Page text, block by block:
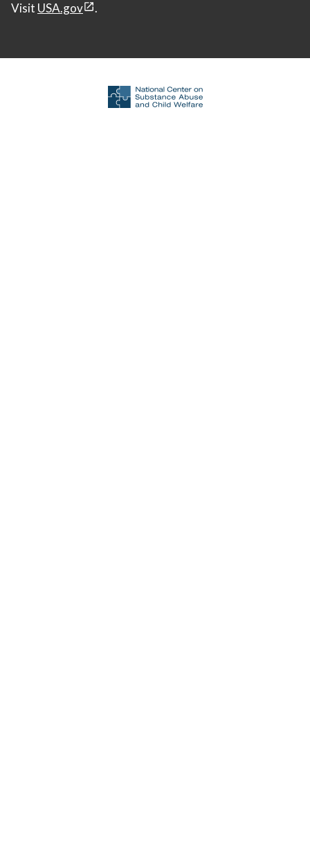
Visit USA.gov .